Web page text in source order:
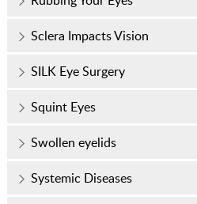
Sclera Impacts Vision
SILK Eye Surgery
Squint Eyes
Swollen eyelids
Systemic Diseases